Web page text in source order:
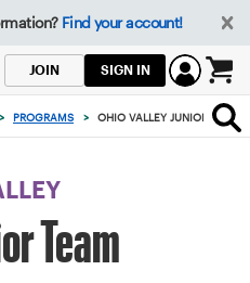
Find your account!
JOIN SIGN IN
> PROGRAMS > OHIO VALLEY JUNIOR TEAM
Team